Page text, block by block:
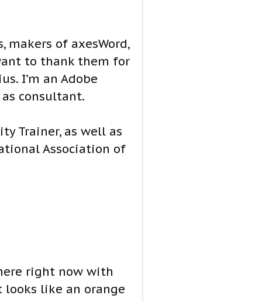
makers of axesWord,
to thank them for
I’m an Adobe
consultant.
Trainer, as well as
Association of
right now with
looks like an orange